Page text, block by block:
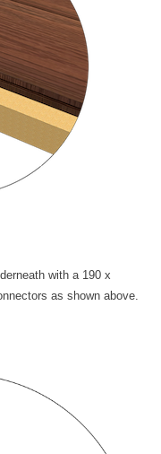
with a 190 x
as shown above.